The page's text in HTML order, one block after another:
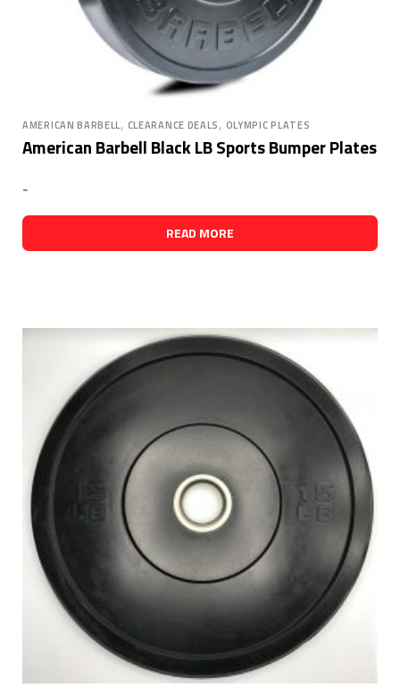
AMERICAN BARBELL, CLEARANCE DEALS, OLYMPIC PLATES
American Barbell Black LB Sports Bumper Plates
-
READ MORE